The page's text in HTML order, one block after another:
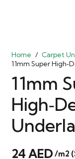
Home / Carpet
11mm Super
11mm
24 AED /m2